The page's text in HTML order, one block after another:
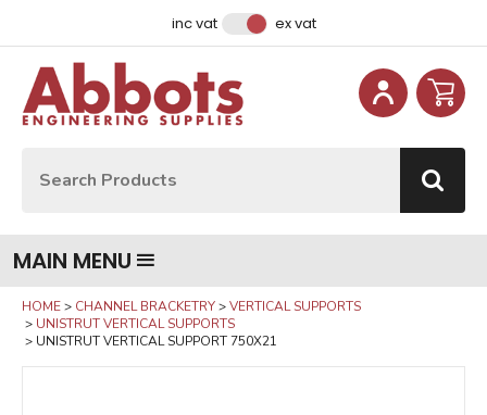
inc vat ex vat
MAIN MENU
HOME CHANNEL BRACKETRY
VERTICAL SUPPORTS
UNISTRUT VERTICAL SUPPORTS
UNISTRUT VERTICAL SUPPORT 750X21